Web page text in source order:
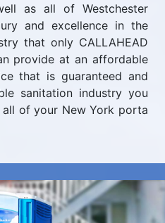
as all of Westchester
and excellence in the
that only CALLAHEAD
provide at an affordable
that is guaranteed and
sanitation industry you
of your New York porta